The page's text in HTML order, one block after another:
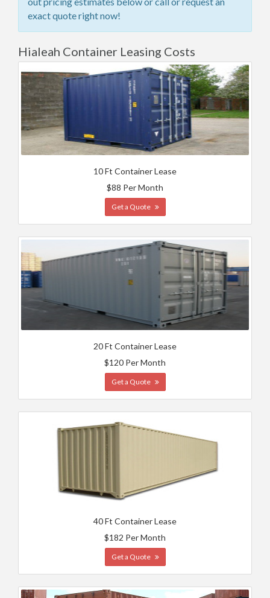
exact quote right now!
Hialeah Container Leasing Costs
10 Ft Container Lease
$88 Per Month
Get a Quote
20 Ft Container Lease
$120 Per Month
Get a Quote
40 Ft Container Lease
$182 Per Month
Get a Quote